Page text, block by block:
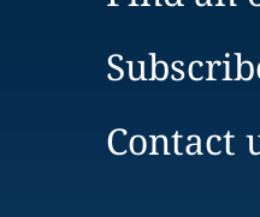
Contact